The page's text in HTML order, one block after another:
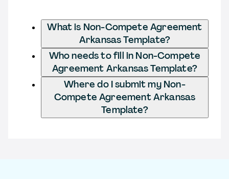
What is Non-Compete Agreement
Arkansas Template?
Who needs to fill in Non-Compete
Agreement Arkansas Template?
Where do I submit my Non-
Compete Agreement Arkansas
Template?